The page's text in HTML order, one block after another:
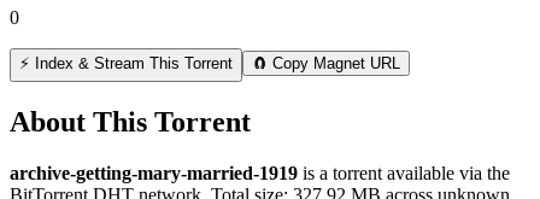
0
⚡ Index & Stream This Torrent 🧲 Copy Magnet URL
About This Torrent
archive-getting-mary-married-1919 is a torrent available via the
BitTorrent DHT network. Total size: 327.92 MB across unknown